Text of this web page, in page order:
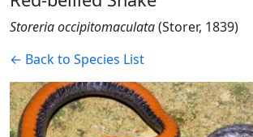
Storeria occipitomaculata(Storer, 1839)
← Back to Species List